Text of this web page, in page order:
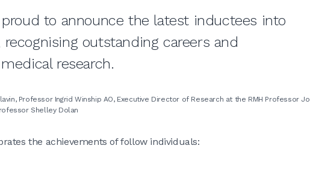
to announce the latest inductees into
outstanding careers and
research.
Professor Ingrid Winship AO, Executive Director of Research at the RMH Professor Jo
Shelley Dolan
the achievements of follow individuals: